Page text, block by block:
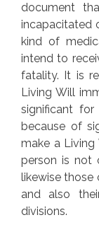
document
incapacitated
kind of
intend to
fatality. It is
Living Will
significant
because of
make a
person is not
likewise those
and also
divisions.